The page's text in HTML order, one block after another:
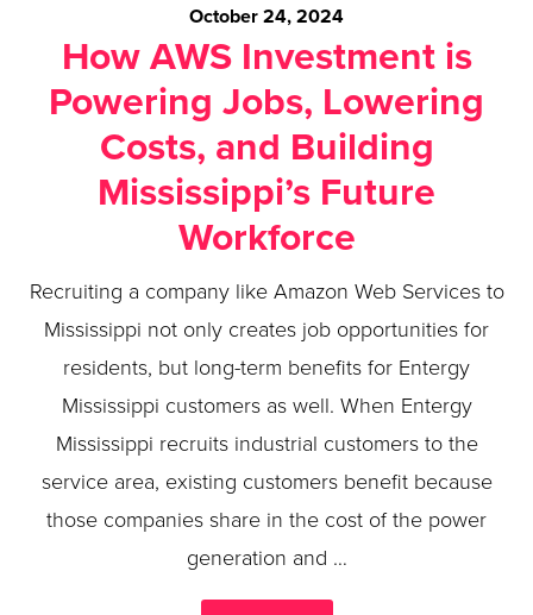
October 24, 2024
How AWS Investment is
Powering Jobs, Lowering
Costs, and Building
Mississippi’s Future
Workforce
Recruiting a company like Amazon Web Services to
Mississippi not only creates job opportunities for
residents, but long-term benefits for Entergy
Mississippi customers as well. When Entergy
Mississippi recruits industrial customers to the
service area, existing customers benefit because
those companies share in the cost of the power
generation and …